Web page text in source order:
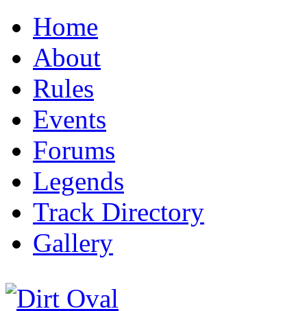
Home
About
Rules
Events
Forums
Legends
Track Directory
Gallery